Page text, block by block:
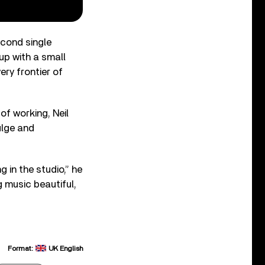
single
with a small
frontier of
working, Neil
and
in the studio,” he
music beautiful,
Format: UK English